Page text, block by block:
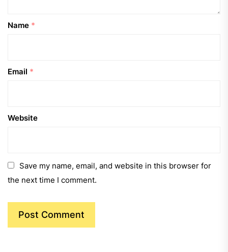
Name *
Email *
Website
Save my name, email, and website in this browser for
the next time I comment.